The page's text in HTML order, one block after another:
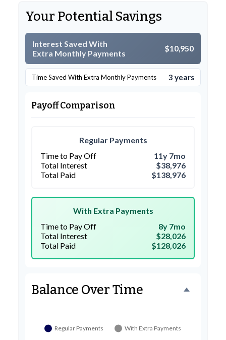
Your Potential Savings
Interest Saved With
Extra Monthly Payments
$10,950
Time Saved With Extra Monthly Payments 3 years
Payoff Comparison
Regular Payments
Time to Pay Off
11y 7mo
Total Interest
$38,976
Total Paid
$138,976
With Extra Payments
Time to Pay Off
8y 7mo
Total Interest
$28,026
Total Paid
$128,026
Balance Over Time